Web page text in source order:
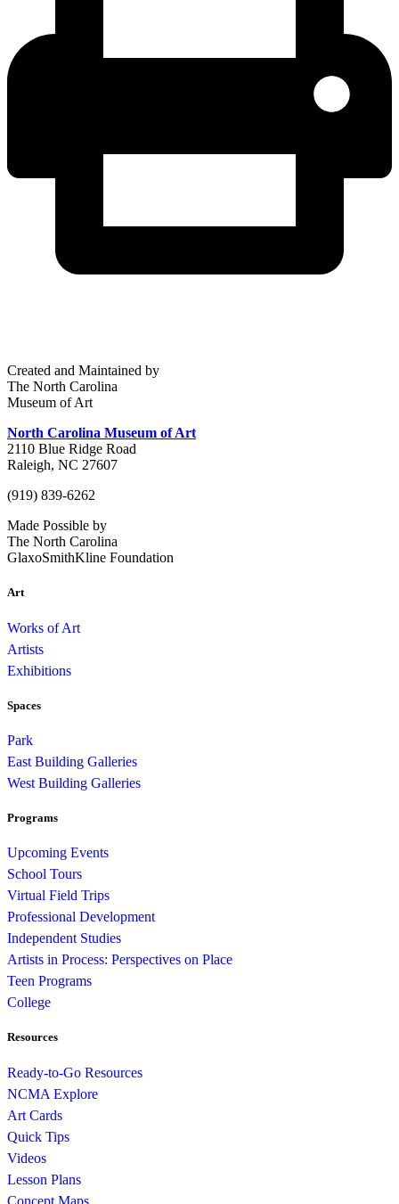
Created and Maintained by
The North Carolina
Museum of Art
North Carolina Museum of Art
2110 Blue Ridge Road
Raleigh, NC 27607
(919) 839-6262
Made Possible by
The North Carolina
GlaxoSmithKline Foundation
Art
Works of Art
Artists
Exhibitions
Spaces
Park
East Building Galleries
West Building Galleries
Programs
Upcoming Events
School Tours
Virtual Field Trips
Professional Development
Independent Studies
Artists in Process: Perspectives on Place
Teen Programs
College
Resources
Ready-to-Go Resources
NCMA Explore
Art Cards
Quick Tips
Videos
Lesson Plans
Concept Maps